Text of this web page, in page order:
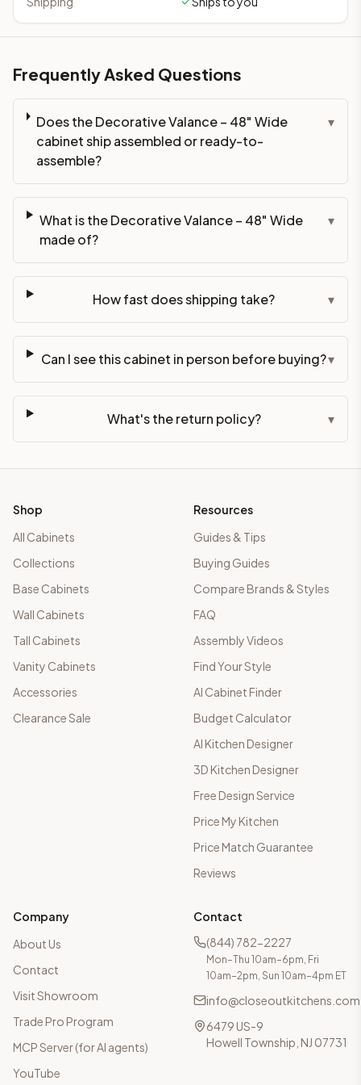
Frequently Asked Questions
Does the Decorative Valance – 48" Wide
cabinet ship assembled or ready-to-
assemble?
▾
What is the Decorative Valance – 48" Wide
made of?
▾
How fast does shipping take? ▾
Can I see this cabinet in person before buying?▾
What's the return policy? ▾
Shop
All Cabinets
Collections
Base Cabinets
Wall Cabinets
Tall Cabinets
Vanity Cabinets
Accessories
Clearance Sale
Resources
Guides & Tips
Buying Guides
Compare Brands & Styles
FAQ
Assembly Videos
Find Your Style
AI Cabinet Finder
Budget Calculator
AI Kitchen Designer
3D Kitchen Designer
Free Design Service
Price My Kitchen
Price Match Guarantee
Reviews
Company
About Us
Contact
Visit Showroom
Trade Pro Program
MCP Server (for AI agents)
YouTube
Contact
(844) 782-2227
Mon–Thu 10am–6pm, Fri
10am–2pm, Sun 10am–4pm ET
info@closeoutkitchens.com
6479 US-9
Howell Township, NJ 07731